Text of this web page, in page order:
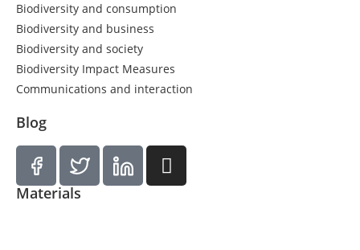
Biodiversity and consumption
Biodiversity and business
Biodiversity and society
Biodiversity Impact Measures
Communications and interaction
Blog
Materials